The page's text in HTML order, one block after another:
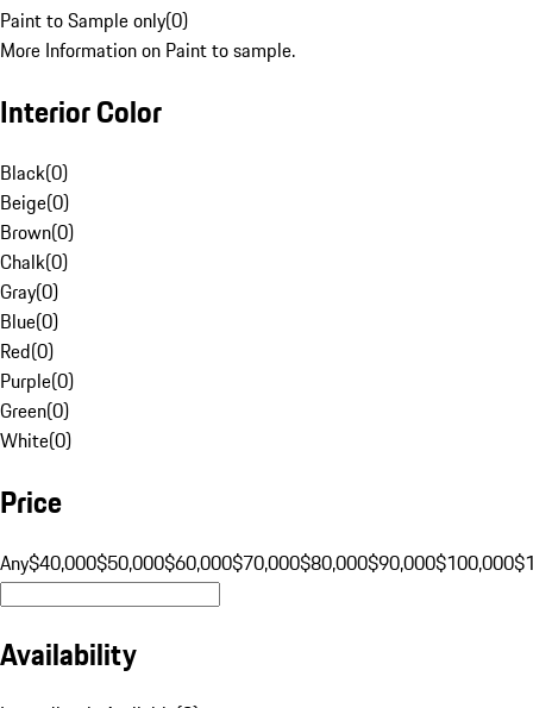
Paint to Sample only(0)
More Information on Paint to sample.
Interior Color
Black(0)
Beige(0)
Brown(0)
Chalk(0)
Gray(0)
Blue(0)
Red(0)
Purple(0)
Green(0)
White(0)
Price
Any$40,000$50,000$60,000$70,000$80,000$90,000$100,000
Availability